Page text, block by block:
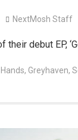
NextMosh Staff
their debut EP,
, Greyhaven,